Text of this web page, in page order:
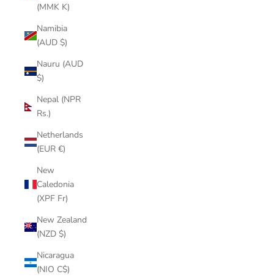
(MMK K)
Namibia
(AUD $)
Nauru (AUD
$)
Nepal (NPR
Rs.)
Netherlands
(EUR €)
New
Caledonia
(XPF Fr)
New Zealand
(NZD $)
Nicaragua
(NIO C$)